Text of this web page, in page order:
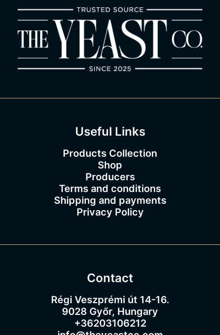
Useful Links
Products Collection
Shop
Producers
Terms and conditions
Shipping and payments
Privacy Policy
Contact
Régi Veszprémi út 14-16.
9028 Győr, Hungary
+36203106212